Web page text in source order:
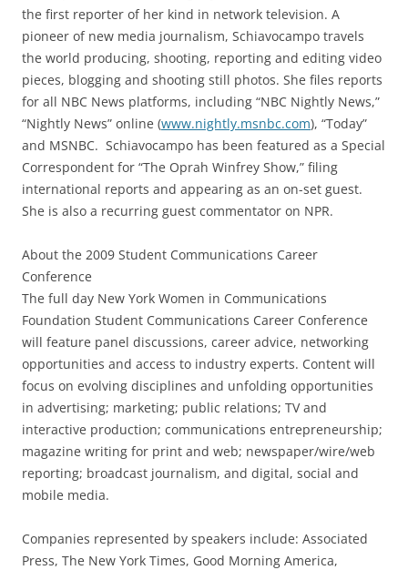
the first reporter of her kind in network television. A
pioneer of new media journalism, Schiavocampo travels
the world producing, shooting, reporting and editing video
pieces, blogging and shooting still photos. She files reports
for all NBC News platforms, including “NBC Nightly News,”
“Nightly News” online (www.nightly.msnbc.com), “Today”
and MSNBC. Schiavocampo has been featured as a Special
Correspondent for “The Oprah Winfrey Show,” filing
international reports and appearing as an on-set guest.
She is also a recurring guest commentator on NPR.
About the 2009 Student Communications Career
Conference
The full day New York Women in Communications
Foundation Student Communications Career Conference
will feature panel discussions, career advice, networking
opportunities and access to industry experts. Content will
focus on evolving disciplines and unfolding opportunities
in advertising; marketing; public relations; TV and
interactive production; communications entrepreneurship;
magazine writing for print and web; newspaper/wire/web
reporting; broadcast journalism, and digital, social and
mobile media.
Companies represented by speakers include: Associated
Press, The New York Times, Good Morning America,